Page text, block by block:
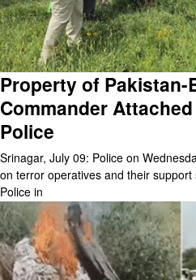
Property of Pakistan-
Commander
Police
Srinagar, July 09: Police on
on terror operatives and their
Police in